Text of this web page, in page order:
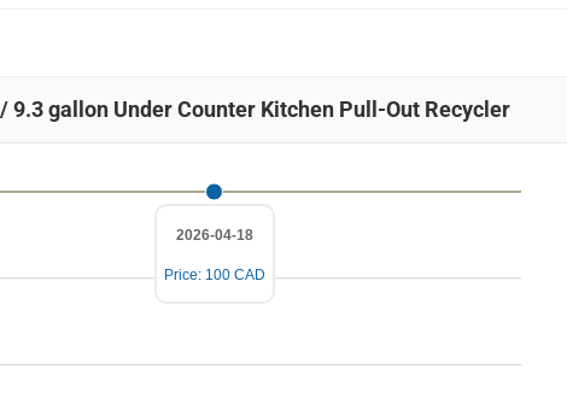
gallon Under Counter Kitchen Pull-Out Recycler
2026-04-18
Price: 100 CAD